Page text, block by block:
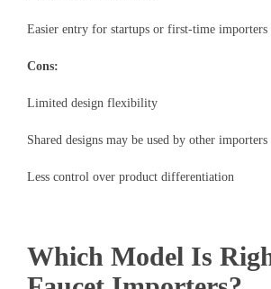
Easier entry for startups or first-time importers
Cons:
Limited design flexibility
Shared designs may be used by other importers
Less control over product differentiation
Which Model Is